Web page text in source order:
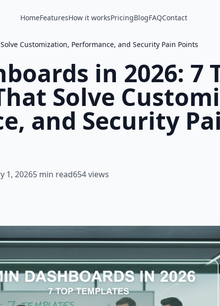
HomeFeaturesHow it worksPricingBlogFAQContact
Customization, Performance, and Security Pain Points
in 2026: 7
Solve
and Security
1, 20265 min read654 views